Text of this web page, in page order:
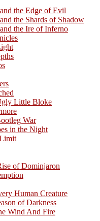
the Edge of Evil
the Shards of Shadow
the Ire of Inferno
Little Bloke
War
in the Night
of Dominjaron
Human Creature
of Darkness
Wind And Fire